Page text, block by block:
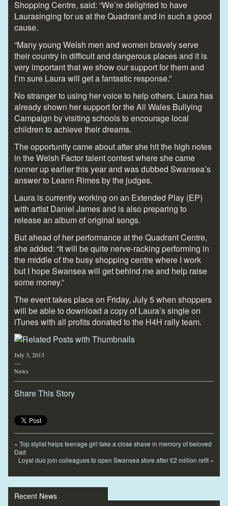
Shopping Centre, said: “We’re delighted to have
Laurasinging for us at the Quadrant and in such a good
cause.
“Many young Welsh men and women bravely serve
their country in difficult and dangerous places and it is
very important that we show our support for them and
I’m sure Laura will get a fantastic response.”
No stranger to using her voice to help others, Laura has
already shown her support for the All Wales Bullying
Campaign by visiting schools to encourage local
children to achieve their dreams.
The opportunity came about after she hit the high notes
in the Welsh Factor talent contest where she came
runner up earlier this year and was dubbed Swansea’s
answer to Leann Rimes by the judges.
Laura is currently working on an Extended Play (EP)
with artist Daniel James and is also preparing to
release an album of original songs.
But ahead of her performance at the Quadrant Centre,
she added: “It will be quite nerve-racking performing in
the middle of the busy shopping centre where I work
but I hope Swansea will get behind me and help raise
some money.”
The event takes place on Friday, July 5 when shoppers
will be able to download a copy of Laura’s single on
iTunes with all profits donated to the H4H rally team.
July 3, 2013
—
News
Share This Story
« Top stylist helps teenage girl take a close shave in memory of beloved
Dad
Loyal duo join colleagues to open Swansea store after £2 million refit »
Recent News